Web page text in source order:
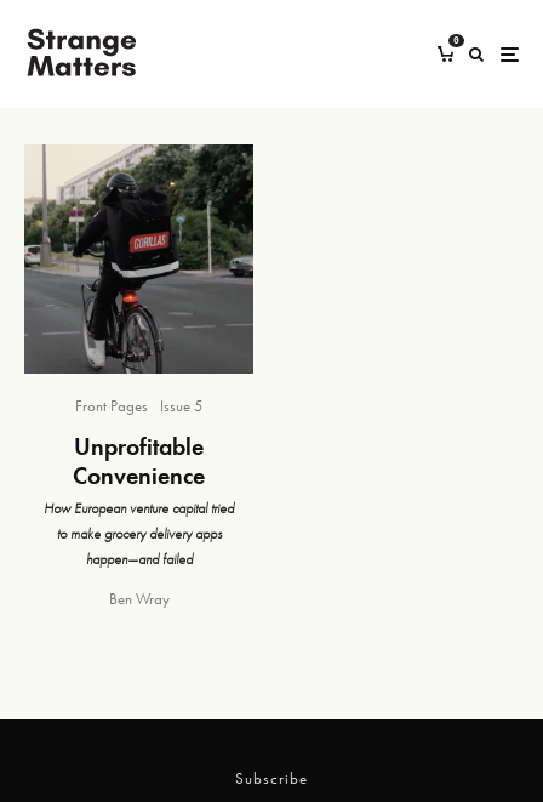
0
Front Pages Issue 5
Unprofitable
Convenience
How European venture capital tried
to make grocery delivery apps
happen—and failed
Ben Wray
Subscribe